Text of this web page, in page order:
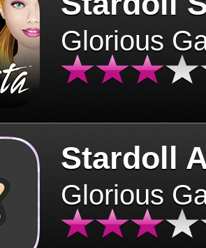
Glorious
Stardoll
Glorious